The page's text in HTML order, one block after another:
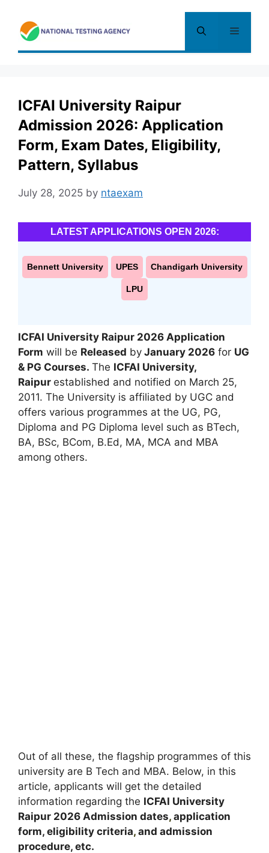
content
Menu
ICFAI University Raipur
Admission 2026: Application
Form, Exam Dates, Eligibility,
Pattern, Syllabus
July 28, 2025 by ntaexam
LATEST APPLICATIONS OPEN 2026:
Bennett University UPES Chandigarh University
LPU
ICFAI University Raipur 2026 Application
Form will be Released by January 2026 for UG
& PG Courses. The ICFAI University,
Raipur established and notified on March 25,
2011. The University is affiliated by UGC and
offers various programmes at the UG, PG,
Diploma and PG Diploma level such as BTech,
BA, BSc, BCom, B.Ed, MA, MCA and MBA
among others.
Out of all these, the flagship programmes of this
university are B Tech and MBA. Below, in this
article, applicants will get the detailed
information regarding the ICFAI University
Raipur 2026 Admission dates, application
form, eligibility criteria, and admission
procedure, etc.